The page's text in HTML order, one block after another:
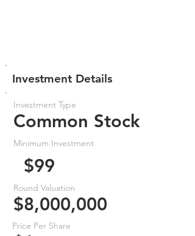
Investment Details
Investment Type
Common Stock
Minimum Investment
$99
Round Valuation
$8,000,000
Price Per Share